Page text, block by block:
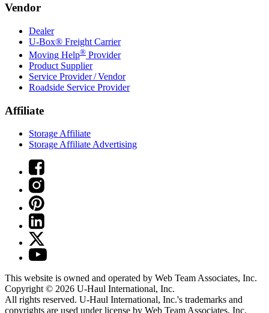
Vendor
Dealer
U-Box® Freight Carrier
Moving Help® Provider
Product Supplier
Service Provider / Vendor
Roadside Service Provider
Affiliate
Storage Affiliate
Storage Affiliate Advertising
This website is owned and operated by Web Team Associates, Inc.
Copyright © 2026 U-Haul International, Inc.
All rights reserved. U-Haul International, Inc.'s trademarks and
copyrights are used under license by Web Team Associates, Inc.